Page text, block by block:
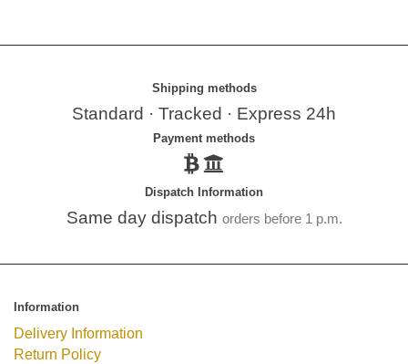
Shipping methods
Standard · Tracked · Express 24h
Payment methods
Dispatch Information
Same day dispatch orders before 1 p.m.
Information
Delivery Information
Return Policy